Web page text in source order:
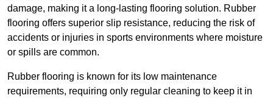
damage, making it a long-lasting flooring solution. Rubber
flooring offers superior slip resistance, reducing the risk of
accidents or injuries in sports environments where moisture
or spills are common.
Rubber flooring is known for its low maintenance
requirements, requiring only regular cleaning to keep it in